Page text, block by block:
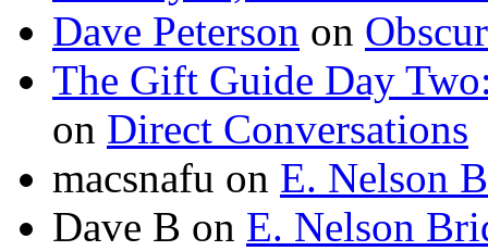
Dave Peterson on
The Gift Guide Day
on Direct Conversations
macsnafu on E. Nelson
Dave B on E. Nelson